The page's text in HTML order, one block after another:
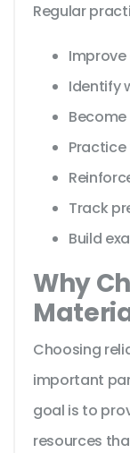
Regular
Identify
Track
Build
Why
Choosing
important
goal is to
resources